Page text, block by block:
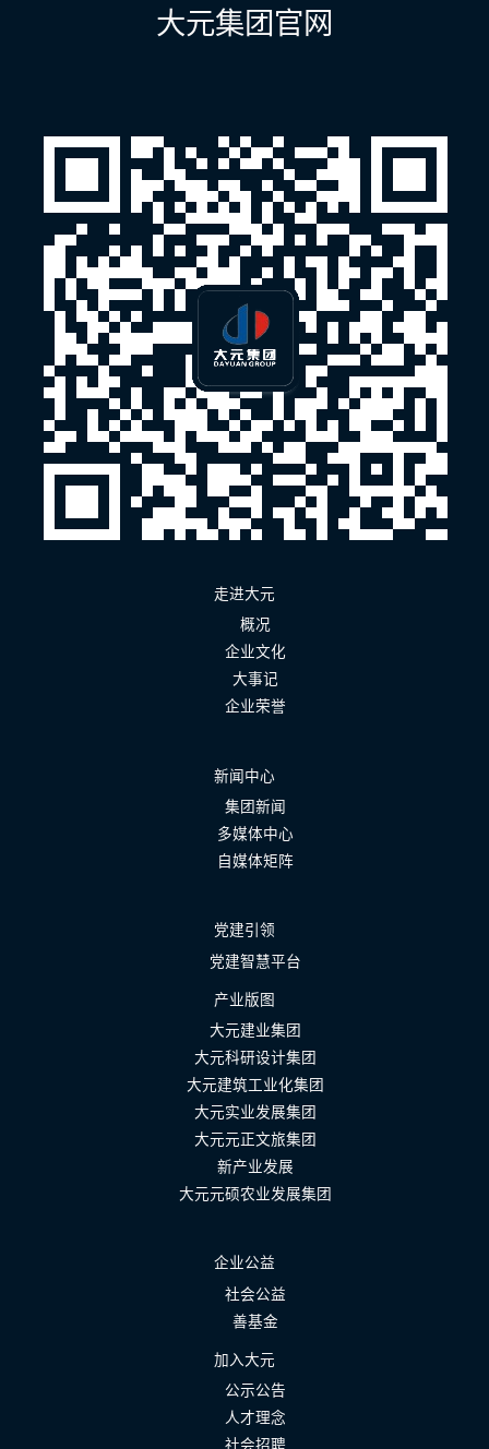
大元集团官网
走进大元
概况
企业文化
大事记
企业荣誉
新闻中心
集团新闻
多媒体中心
自媒体矩阵
党建引领
党建智慧平台
产业版图
大元建业集团
大元科研设计集团
大元建筑工业化集团
大元实业发展集团
大元元正文旅集团
新产业发展
大元元硕农业发展集团
企业公益
社会公益
善基金
加入大元
公示公告
人才理念
社会招聘